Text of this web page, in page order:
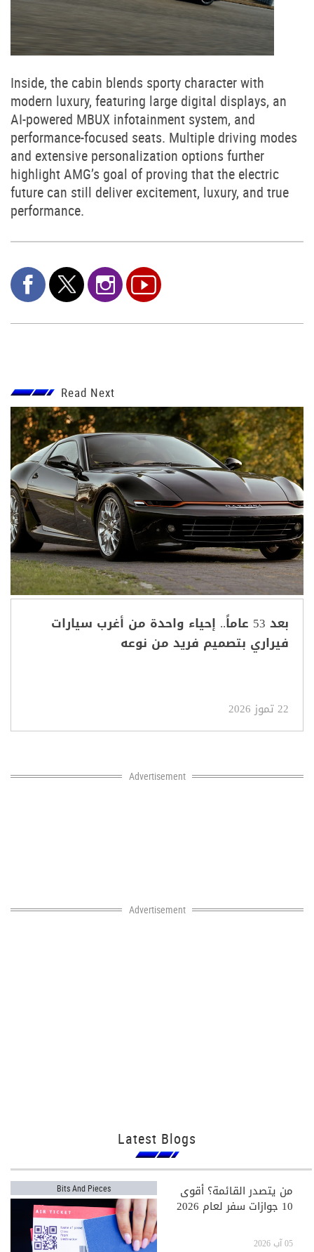
Inside, the cabin blends sporty character with
modern luxury, featuring large digital displays, an
AI-powered MBUX infotainment system, and
performance-focused seats. Multiple driving modes
and extensive personalization options further
highlight AMG’s goal of proving that the electric
future can still deliver excitement, luxury, and true
performance.
Read Next
بعد 53 عاماً.. إحياء واحدة من أغرب سيارات
فيراري بتصميم فريد من نوعه
22 تموز 2026
Advertisement
Advertisement
Latest Blogs
Bits And Pieces من يتصدر القائمة؟ أقوى
10 جوازات سفر لعام 2026
05 آب 2026